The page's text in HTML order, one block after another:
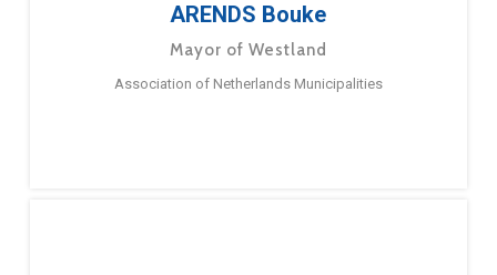
ARENDS Bouke
Mayor of Westland
Association of Netherlands Municipalities